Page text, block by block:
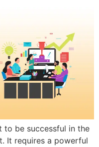
be successful in the
It requires a powerful